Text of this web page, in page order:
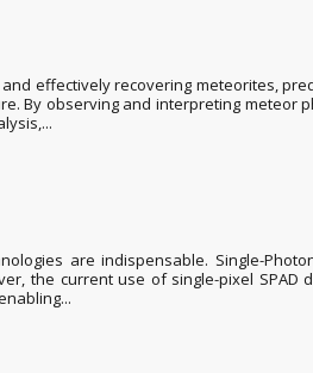
effectively recovering meteorites,
By observing and interpreting
are indispensable. Single-
the current use of single-pixel